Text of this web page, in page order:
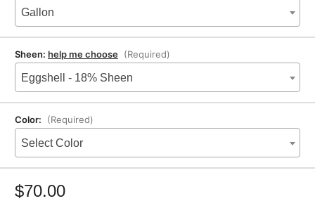
Gallon
Sheen: help me choose (Required)
Eggshell - 18% Sheen
Color: (Required)
Select Color
Stock:
$70.00